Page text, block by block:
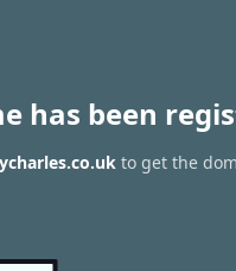
has been
to get the